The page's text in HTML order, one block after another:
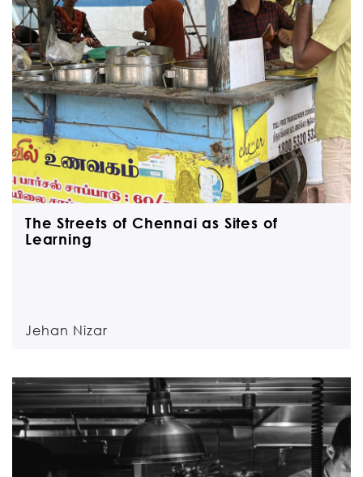
The Streets of Chennai as Sites of
Learning
Jehan Nizar